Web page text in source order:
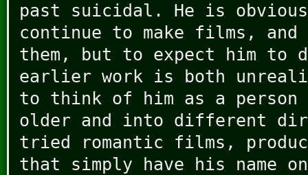
past suicidal. He is
continue to make films, and
them, but to expect him to
earlier work is both
to think of him as a person
older and into different
tried romantic films,
that simply have his name